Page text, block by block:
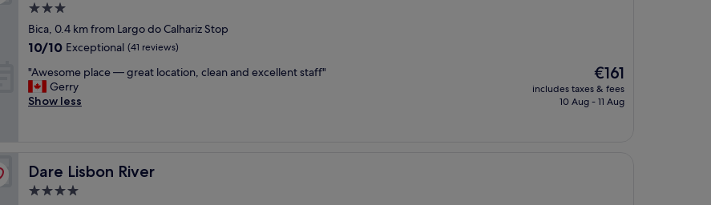
3.0
star
property
Bica, 0.4 km from Largo do Calhariz Stop
10.0
of
10,
Exceptional,
10/10 Exceptional (41 reviews)
"
A
w
e
p
"Awesome place — great location, clean and excellent staff"
Gerry
Show less
The
price
is
€161
includes taxes & fees
10 Aug - 11 Aug
Dare Lisbon River
Dare Lisbon River
4.0